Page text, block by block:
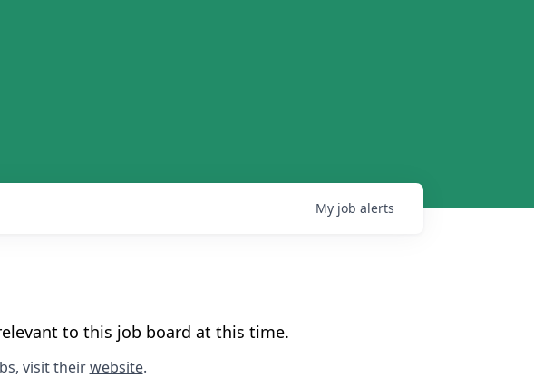
My job alerts
to this job board at this time.
visit theirwebsite.